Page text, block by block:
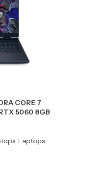
CORE 7
5060 8GB
, Laptops